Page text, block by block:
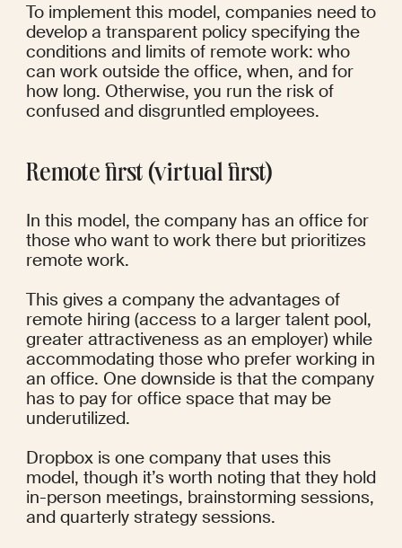
To implement this model, companies need to
develop a transparent policy specifying the
conditions and limits of remote work: who
can work outside the office, when, and for
how long. Otherwise, you run the risk of
confused and disgruntled employees.
Remote first (virtual first)
In this model, the company has an office for
those who want to work there but prioritizes
remote work.
This gives a company the advantages of
remote hiring (access to a larger talent pool,
greater attractiveness as an employer) while
accommodating those who prefer working in
an office. One downside is that the company
has to pay for office space that may be
underutilized.
Dropbox is one company that uses this
model, though it’s worth noting that they hold
in-person meetings, brainstorming sessions,
and quarterly strategy sessions.